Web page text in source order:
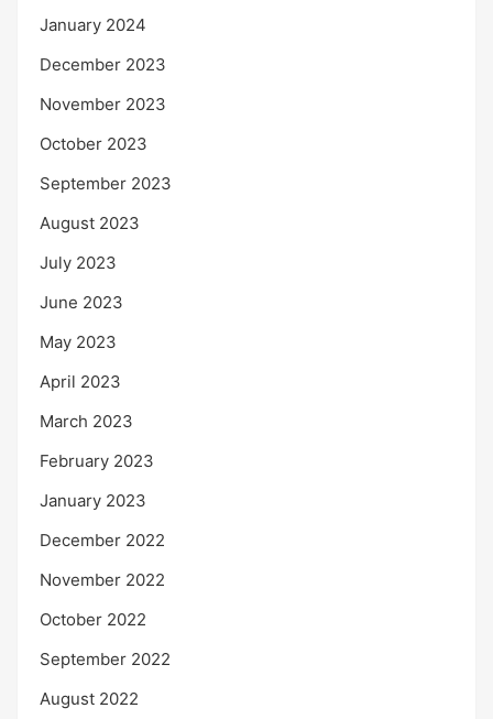
January 2024
December 2023
November 2023
October 2023
September 2023
August 2023
July 2023
June 2023
May 2023
April 2023
March 2023
February 2023
January 2023
December 2022
November 2022
October 2022
September 2022
August 2022